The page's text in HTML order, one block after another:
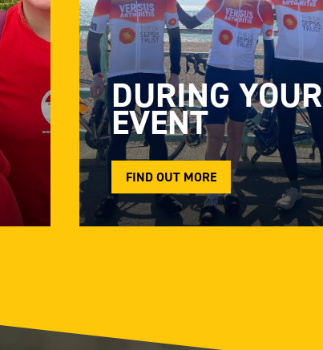
DURING YOUR
EVENT
FIND OUT MORE